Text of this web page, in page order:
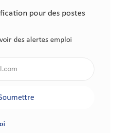
pour des postes
des alertes emploi